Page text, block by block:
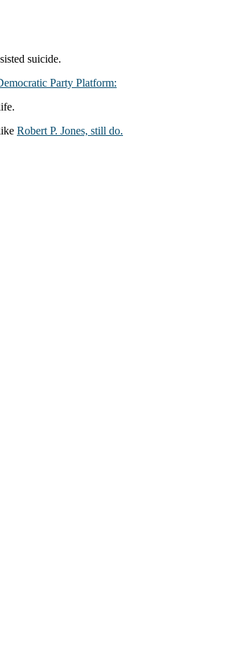
suicide.
Party Platform:
Robert P. Jones, still do.